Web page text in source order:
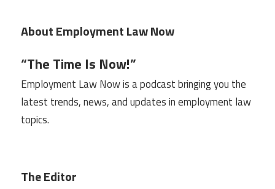
About Employment Law Now
“The Time Is Now!”
Employment Law Now is a podcast bringing you the
latest trends, news, and updates in employment law
topics.
The Editor